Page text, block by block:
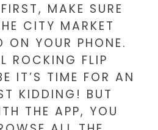
MAKE SURE
CITY MARKET
ON YOUR PHONE.
ROCKING FLIP
IT’S TIME FOR AN
KIDDING! BUT
THE APP, YOU